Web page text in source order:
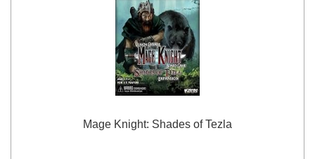
Mage Knight: Shades of Tezla